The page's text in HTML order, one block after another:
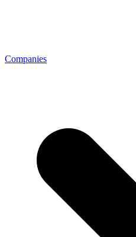
Companies